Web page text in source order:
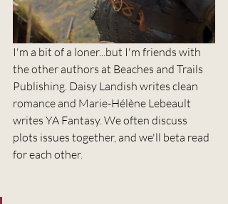
I'm a bit of a loner...but I'm friends with
the other authors at Beaches and Trails
Publishing. Daisy Landish writes clean
romance and Marie-Hélène Lebeault
writes YA Fantasy. We often discuss
plots issues together, and we'll beta read
for each other.